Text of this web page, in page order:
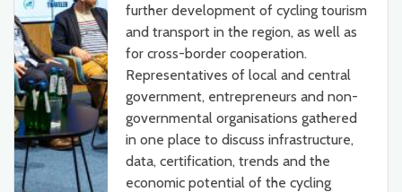
further development of cycling tourism
and transport in the region, as well as
for cross-border cooperation.
Representatives of local and central
government, entrepreneurs and non-
governmental organisations gathered
in one place to discuss infrastructure,
data, certification, trends and the
economic potential of the cycling